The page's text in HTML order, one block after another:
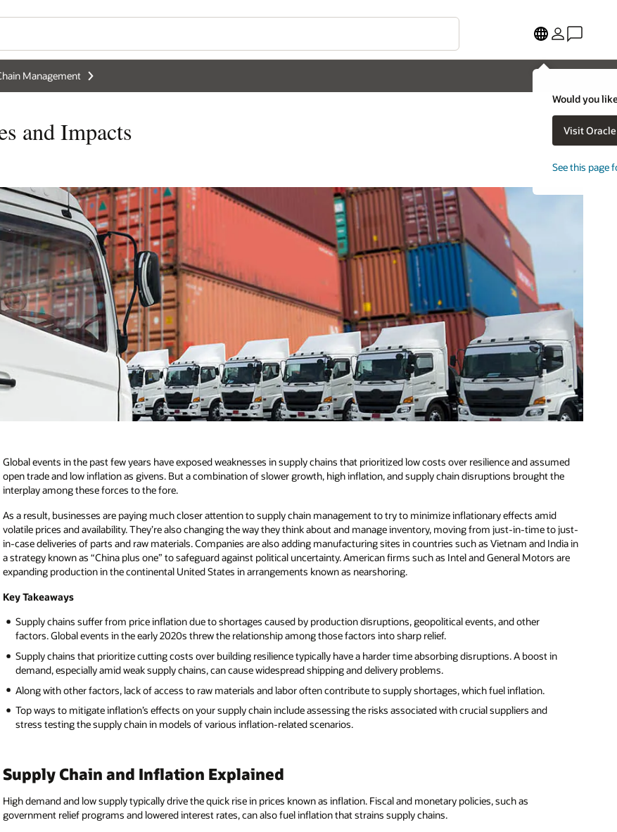
Would you
Visit
See this page
Management
and Impacts
Global events in the past few years have exposed weaknesses in supply chains that prioritized low costs over resilience and assumed
open trade and low inflation as givens. But a combination of slower growth, high inflation, and supply chain disruptions brought the
interplay among these forces to the fore.
As a result, businesses are paying much closer attention to supply chain management to try to minimize inflationary effects amid
volatile prices and availability. They’re also changing the way they think about and manage inventory, moving from just-in-time to just-
in-case deliveries of parts and raw materials. Companies are also adding manufacturing sites in countries such as Vietnam and India in
a strategy known as “China plus one” to safeguard against political uncertainty. American firms such as Intel and General Motors are
expanding production in the continental United States in arrangements known as nearshoring.
Key Takeaways
Supply chains suffer from price inflation due to shortages caused by production disruptions, geopolitical events, and other
factors. Global events in the early 2020s threw the relationship among those factors into sharp relief.
Supply chains that prioritize cutting costs over building resilience typically have a harder time absorbing disruptions. A boost in
demand, especially amid weak supply chains, can cause widespread shipping and delivery problems.
Along with other factors, lack of access to raw materials and labor often contribute to supply shortages, which fuel inflation.
Top ways to mitigate inflation’s effects on your supply chain include assessing the risks associated with crucial suppliers and
stress testing the supply chain in models of various inflation-related scenarios.
Supply Chain and Inflation Explained
High demand and low supply typically drive the quick rise in prices known as inflation. Fiscal and monetary policies, such as
government relief programs and lowered interest rates, can also fuel inflation that strains supply chains.